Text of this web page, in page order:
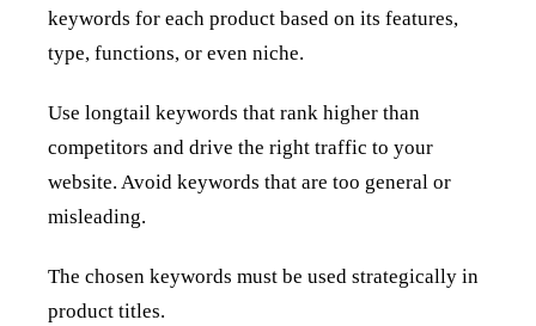
keywords for each product based on its features,
type, functions, or even niche.
Use longtail keywords that rank higher than
competitors and drive the right traffic to your
website. Avoid keywords that are too general or
misleading.
The chosen keywords must be used strategically in
product titles.